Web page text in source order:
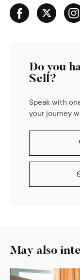
Do you
Sell?
Speak with
your journey
May also